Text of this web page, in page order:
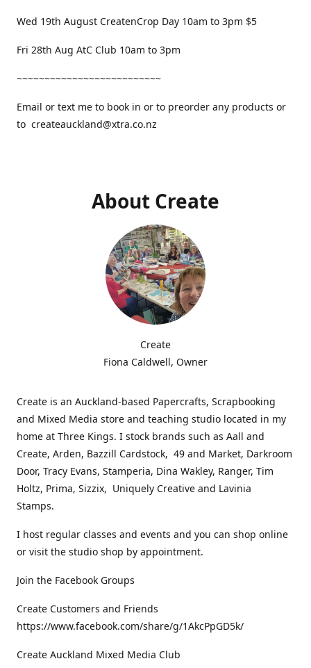
Wed 19th August CreatenCrop Day 10am to 3pm $5
Fri 28th Aug AtC Club 10am to 3pm
~~~~~~~~~~~~~~~~~~~~~~~~~~
Email or text me to book in or to preorder any products or
to createauckland@xtra.co.nz
About Create
Create
Fiona Caldwell, Owner
Create is an Auckland-based Papercrafts, Scrapbooking
and Mixed Media store and teaching studio located in my
home at Three Kings. I stock brands such as Aall and
Create, Arden, Bazzill Cardstock, 49 and Market, Darkroom
Door, Tracy Evans, Stamperia, Dina Wakley, Ranger, Tim
Holtz, Prima, Sizzix, Uniquely Creative and Lavinia
Stamps.
I host regular classes and events and you can shop online
or visit the studio shop by appointment.
Join the Facebook Groups
Create Customers and Friends
https://www.facebook.com/share/g/1AkcPpGD5k/
Create Auckland Mixed Media Club